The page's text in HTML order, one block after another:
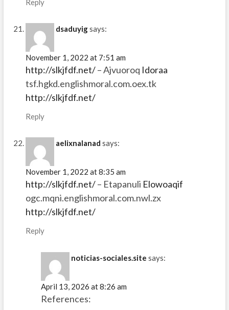
dsaduyigsays:
November 1, 2022 at 7:51 am
http://slkjfdf.net/– Ajvuoroq Idoraa
tsf.hgkd.englishmoral.com.oex.tk
http://slkjfdf.net/
Reply
aelixnalanad says:
November 1, 2022 at 8:35 am
http://slkjfdf.net/– Etapanuli Elowoaqif
ogc.mqni.englishmoral.com.nwl.zx
http://slkjfdf.net/
Reply
noticias-sociales.site says:
April 13, 2026 at 8:26 am
References: